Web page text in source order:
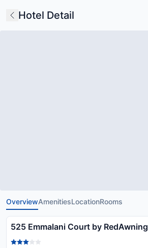
Hotel Detail
OverviewAmenitiesLocationRooms
525 Emmalani Court by RedAwning